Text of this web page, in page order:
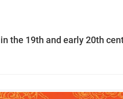
the 19th and early 20th